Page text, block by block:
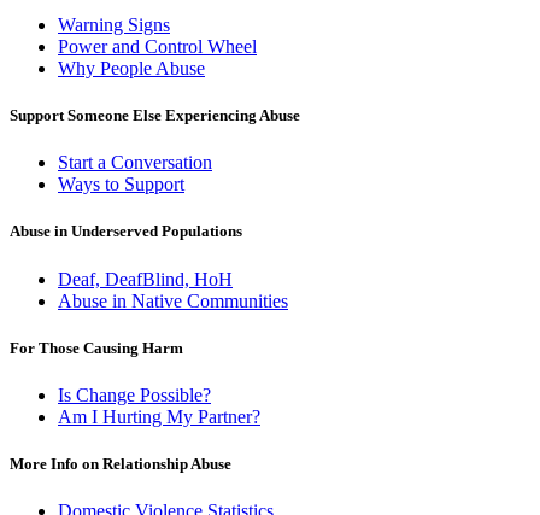
Warning Signs
Power and Control Wheel
Why People Abuse
Support Someone Else Experiencing Abuse
Start a Conversation
Ways to Support
Abuse in Underserved Populations
Deaf, DeafBlind, HoH
Abuse in Native Communities
For Those Causing Harm
Is Change Possible?
Am I Hurting My Partner?
More Info on Relationship Abuse